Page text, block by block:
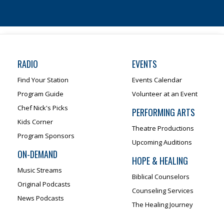
RADIO
Find Your Station
Program Guide
Chef Nick's Picks
Kids Corner
Program Sponsors
ON-DEMAND
Music Streams
Original Podcasts
News Podcasts
EVENTS
Events Calendar
Volunteer at an Event
PERFORMING ARTS
Theatre Productions
Upcoming Auditions
HOPE & HEALING
Biblical Counselors
Counseling Services
The Healing Journey